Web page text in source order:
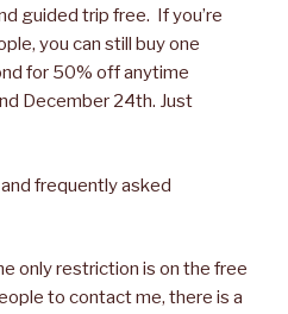
guided trip free. If you’re
you can still buy one
for 50% off anytime
December 24th. Just
frequently asked
only restriction is on the free
to contact me, there is a